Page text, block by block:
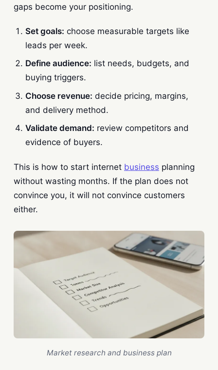
gaps become your positioning.
Set goals: choose measurable targets like
leads per week.
Define audience: list needs, budgets, and
buying triggers.
Choose revenue: decide pricing, margins,
and delivery method.
Validate demand: review competitors and
evidence of buyers.
This is how to start internet business planning
without wasting months. If the plan does not
convince you, it will not convince customers
either.
Market research and business plan